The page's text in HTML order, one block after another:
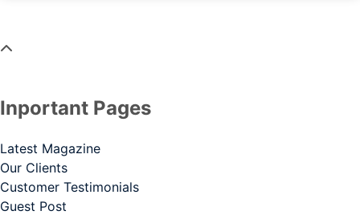
Inportant Pages
Latest Magazine
Our Clients
Customer Testimonials
Guest Post